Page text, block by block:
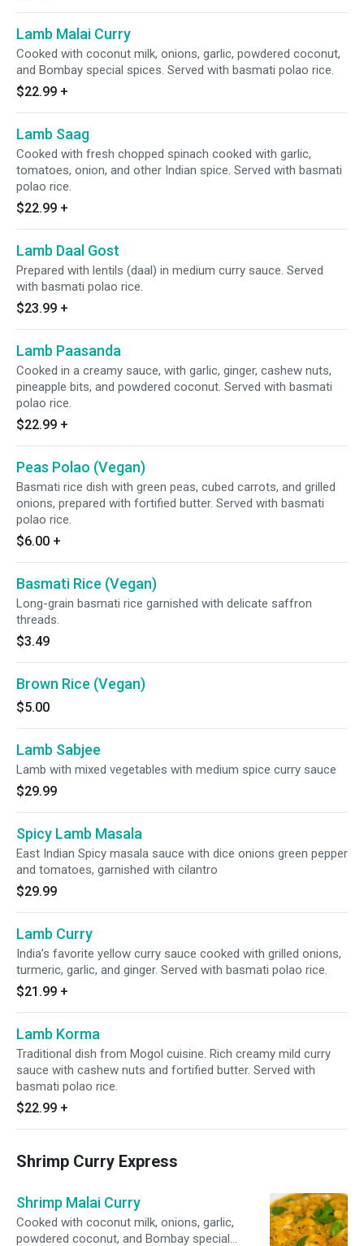
Lamb Malai Curry
Cooked with coconut milk, onions, garlic, powdered coconut,
and Bombay special spices. Served with basmati polao rice.
$22.99 +
Lamb Saag
Cooked with fresh chopped spinach cooked with garlic,
tomatoes, onion, and other Indian spice. Served with basmati
polao rice.
$22.99 +
Lamb Daal Gost
Prepared with lentils (daal) in medium curry sauce. Served
with basmati polao rice.
$23.99 +
Lamb Paasanda
Cooked in a creamy sauce, with garlic, ginger, cashew nuts,
pineapple bits, and powdered coconut. Served with basmati
polao rice.
$22.99 +
Peas Polao (Vegan)
Basmati rice dish with green peas, cubed carrots, and grilled
onions, prepared with fortified butter. Served with basmati
polao rice.
$6.00 +
Basmati Rice (Vegan)
Long-grain basmati rice garnished with delicate saffron
threads.
$3.49
Brown Rice (Vegan)
$5.00
Lamb Sabjee
Lamb with mixed vegetables with medium spice curry sauce
$29.99
Spicy Lamb Masala
East Indian Spicy masala sauce with dice onions green pepper
and tomatoes, garnished with cilantro
$29.99
Lamb Curry
India’s favorite yellow curry sauce cooked with grilled onions,
turmeric, garlic, and ginger. Served with basmati polao rice.
$21.99 +
Lamb Korma
Traditional dish from Mogol cuisine. Rich creamy mild curry
sauce with cashew nuts and fortified butter. Served with
basmati polao rice.
$22.99 +
Shrimp Curry Express
Shrimp Malai Curry
Cooked with coconut milk, onions, garlic,
powdered coconut, and Bombay special